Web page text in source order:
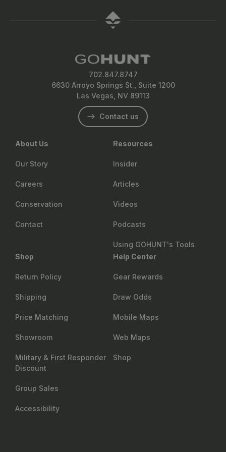
compatible shelter if weight allows.
for 2,500 to 4,000 calories per day depending on your
effort level, and consider mixing in electrolytes or
702.847.8747
6630 Arroyo Springs St., Suite 1200
Las Vegas, NV 89113
Contact us
About Us
Our Story
Careers
Conservation
Contact
Resources
Insider
Articles
Videos
Podcasts
Using GOHUNT's Tools
Shop
Return Policy
Shipping
Price Matching
Showroom
Military & First Responder
Discount
Group Sales
Accessibility
Help Center
Gear Rewards
Draw Odds
Mobile Maps
Web Maps
Shop